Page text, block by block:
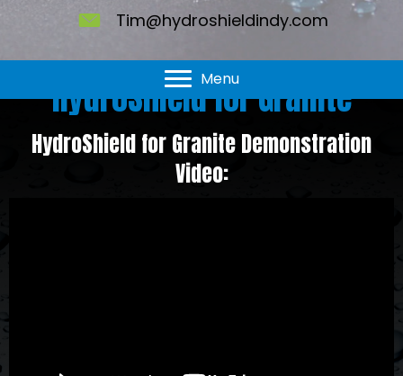
Tim@hydroshieldindy.com
Menu
HydroShield for Granite
HydroShield for Granite Demonstration
Video: